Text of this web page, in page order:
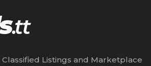
Listings and Marketplace